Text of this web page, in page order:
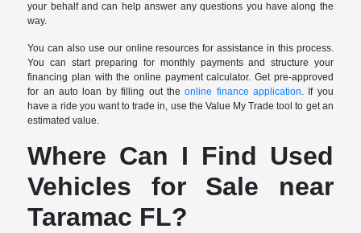
your behalf and can help answer any questions you have along the
way.
You can also use our online resources for assistance in this process.
You can start preparing for monthly payments and structure your
financing plan with the online payment calculator. Get pre-approved
for an auto loan by filling out theonline finance application. If you
have a ride you want to trade in, use the Value My Trade tool to get an
estimated value.
Where Can I Find Used
Vehicles for Sale near
Taramac FL?